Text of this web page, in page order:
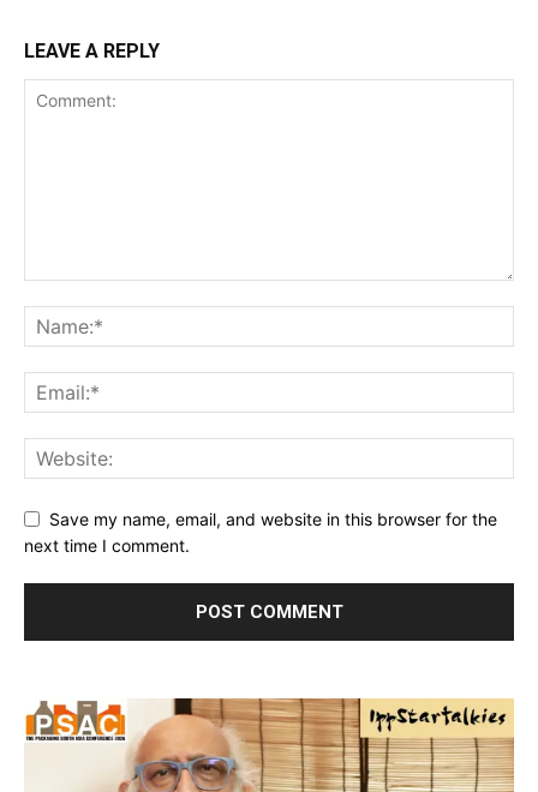
LEAVE A REPLY
Save my name, email, and website in this browser for the
next time I comment.